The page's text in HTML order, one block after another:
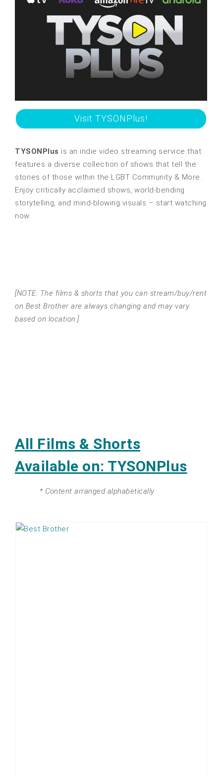
Visit TYSONPlus!
TYSONPlus is an indie video streaming service that
features a diverse collection of shows that tell the
stories of those within the LGBT Community & More.
Enjoy critically acclaimed shows, world-bending
storytelling, and mind-blowing visuals – start watching
now.
[NOTE: The films & shorts that you can stream/buy/rent
on Best Brother are always changing and may vary
based on location.]
All Films & Shorts
Available on: TYSONPlus
* Content arranged alphabetically